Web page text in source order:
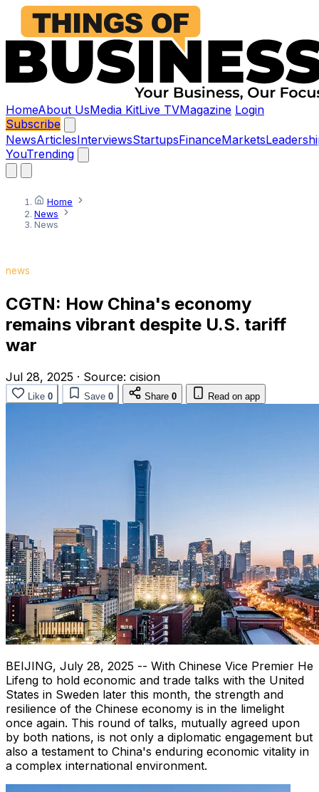
HomeAbout UsMedia KitLive TVMagazine Login
Subscribe
NewsArticlesInterviewsStartupsFinanceMarkets
YouTrending
Home
News
News
news
CGTN: How China's economy
remains vibrant despite U.S. tariff
war
Jul 28, 2025 · Source: cision
Like 0 Save 0 Share 0 Read on app
BEIJING, July 28, 2025 -- With Chinese Vice Premier He
Lifeng to hold economic and trade talks with the United
States in Sweden later this month, the strength and
resilience of the Chinese economy is in the limelight
once again. This round of talks, mutually agreed upon
by both nations, is not only a diplomatic engagement but
also a testament to China's enduring economic vitality in
a complex international environment.